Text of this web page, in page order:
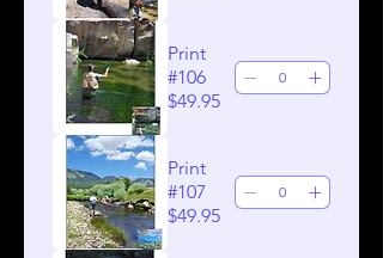
Print
#106
$49.95
Print
#107
$49.95